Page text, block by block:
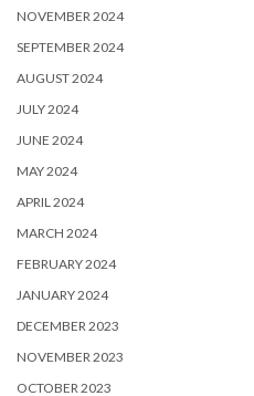
NOVEMBER 2024
SEPTEMBER 2024
AUGUST 2024
JULY 2024
JUNE 2024
MAY 2024
APRIL 2024
MARCH 2024
FEBRUARY 2024
JANUARY 2024
DECEMBER 2023
NOVEMBER 2023
OCTOBER 2023